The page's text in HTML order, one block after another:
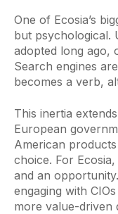
One of Ecosia’s
but psychological.
adopted long ago,
Search engines
becomes a verb,
This inertia
European
American
choice. For
and an
engaging with
more value-driven